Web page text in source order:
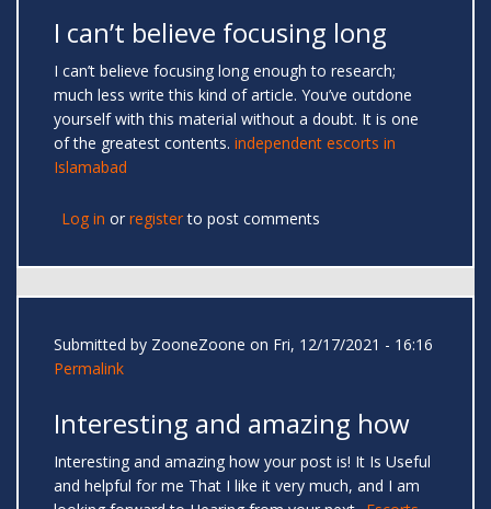
I can’t believe focusing long
I can’t believe focusing long enough to research;
much less write this kind of article. You’ve outdone
yourself with this material without a doubt. It is one
of the greatest contents. independent escorts in
Islamabad
Log in or registerto post comments
Submitted by ZooneZoone on Fri, 12/17/2021 - 16:16
Permalink
Interesting and amazing how
Interesting and amazing how your post is! It Is Useful
and helpful for me That I like it very much, and I am